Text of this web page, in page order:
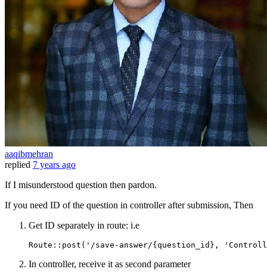
aaqibmehran
replied 7 years ago
If I misunderstood question then pardon.
If you need ID of the question in controller after submission, Then
Get ID separately in route: i.e
Route ::post( '/save-answer/{question_id}, '
In controller, receive it as second parameter